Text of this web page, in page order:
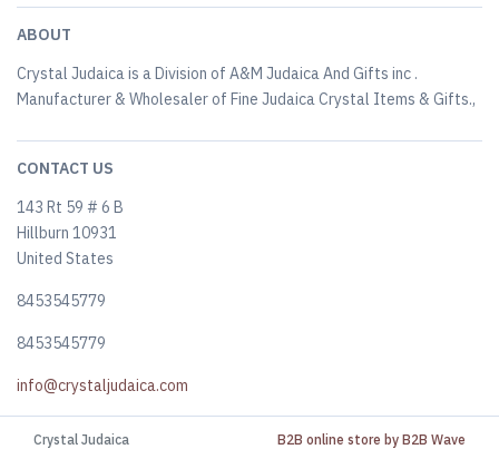
ABOUT
Crystal Judaica is a Division of A&M Judaica And Gifts inc .
Manufacturer & Wholesaler of Fine Judaica Crystal Items & Gifts.,
CONTACT US
143 Rt 59 # 6 B
Hillburn 10931
United States
8453545779
8453545779
info@crystaljudaica.com
Crystal Judaica B2B online store by B2B Wave